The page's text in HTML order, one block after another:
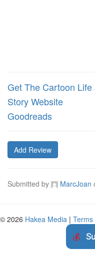
Get The Cartoon
Story Website
Goodreads
Add Review
Submitted by MarcJoan
© 2026 Hakea Media | Terms